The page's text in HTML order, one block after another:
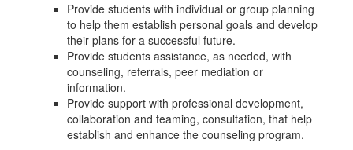
Provide students with individual or group planning
to help them establish personal goals and develop
their plans for a successful future.
Provide students assistance, as needed, with
counseling, referrals, peer mediation or
information.
Provide support with professional development,
collaboration and teaming, consultation, that help
establish and enhance the counseling program.